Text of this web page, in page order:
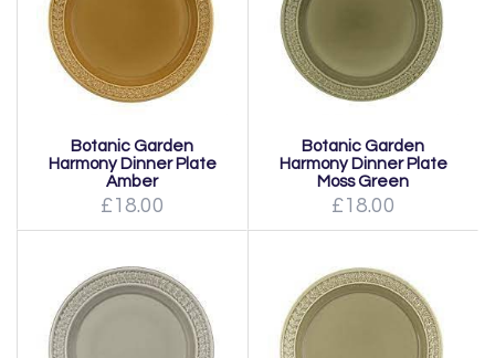
Botanic Garden
Harmony Dinner Plate
Amber
£18.00
Botanic Garden
Harmony Dinner Plate
Moss Green
£18.00